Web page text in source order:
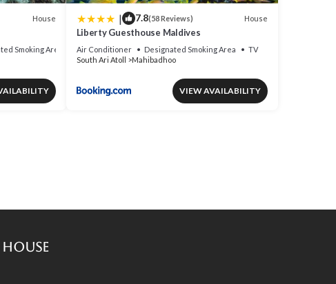
House
Smoking Area
| 7.8(58 Reviews) House
Liberty Guesthouse Maldives
Air Conditioner Designated Smoking Area
TV
South Ari Atoll
Mahibadhoo
VIEW AVAILABILITY